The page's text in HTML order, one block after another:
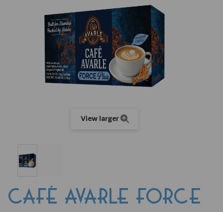
View larger
CAFÉ AVARLE FORCE